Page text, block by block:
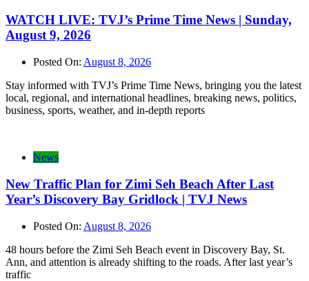
WATCH LIVE: TVJ’s Prime Time News | Sunday,
August 9, 2026
Posted On: August 8, 2026
Stay informed with TVJ’s Prime Time News, bringing you the latest
local, regional, and international headlines, breaking news, politics,
business, sports, weather, and in-depth reports
News
New Traffic Plan for Zimi Seh Beach After Last
Year’s Discovery Bay Gridlock | TVJ News
Posted On: August 8, 2026
48 hours before the Zimi Seh Beach event in Discovery Bay, St.
Ann, and attention is already shifting to the roads. After last year’s
traffic